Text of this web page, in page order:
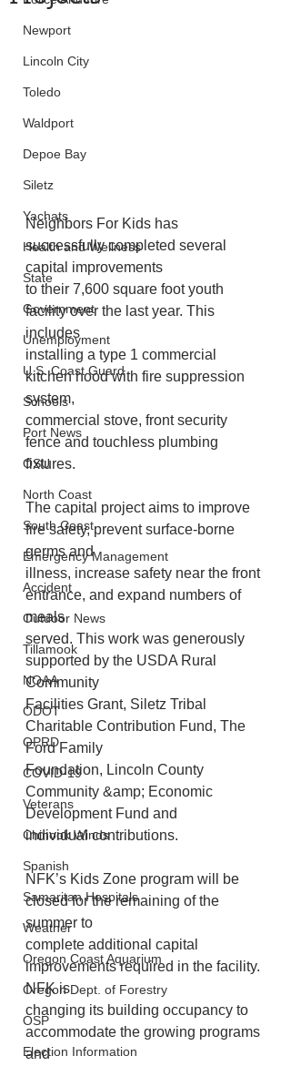
Newport
Lincoln City
Toledo
Waldport
Depoe Bay
Siletz
Yachats
Health and Wellness
State
Government
Unemployment
U.S. Coast Guard
Schools
Port News
OSU
North Coast
South Coast
Emergency Management
Accident
Outdoor News
Tillamook
NOAA
ODOT
OPRD
COVID-19
Veterans
Chinook Winds
Spanish
Samaritan Hospitals
Weather
Oregon Coast Aquarium
Oregon Dept. of Forestry
OSP
Election Information
Neighbors For Kids has
successfully completed several
capital improvements
to their 7,600 square foot youth
facility over the last year. This
includes
installing a type 1 commercial
kitchen hood with fire suppression
system,
commercial stove, front security
fence and touchless plumbing
fixtures.
The capital project aims to improve
fire safety, prevent surface-borne
germs and
illness, increase safety near the front
entrance, and expand numbers of
meals
served. This work was generously
supported by the USDA Rural
Community
Facilities Grant, Siletz Tribal
Charitable Contribution Fund, The
Ford Family
Foundation, Lincoln County
Community &amp; Economic
Development Fund and
individual contributions.
NFK’s Kids Zone program will be
closed for the remaining of the
summer to
complete additional capital
improvements required in the facility.
NFK is
changing its building occupancy to
accommodate the growing programs
and